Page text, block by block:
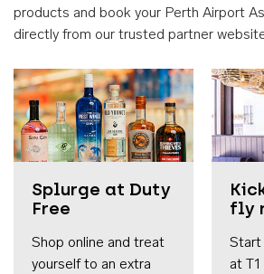
products and book your Perth Airport
directly from our trusted partner
Splurge at Duty
Free
Shop online and treat
yourself to an extra
fly
Start
at